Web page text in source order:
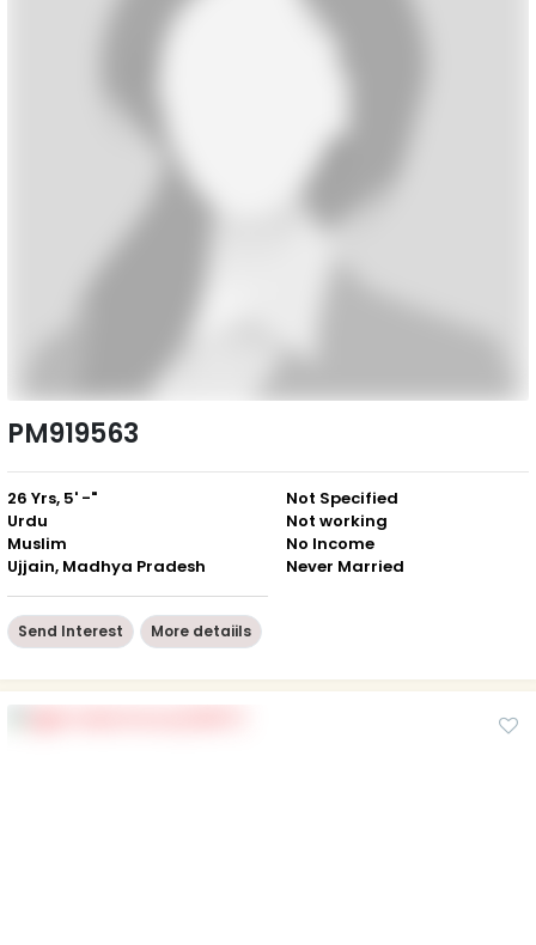
PM919563
26 Yrs, 5' -"
Urdu
Muslim
Ujjain, Madhya Pradesh
Not Specified
Not working
No Income
Never Married
Send Interest More detaiils